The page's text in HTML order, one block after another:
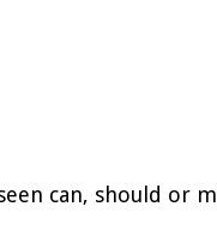
can, should or